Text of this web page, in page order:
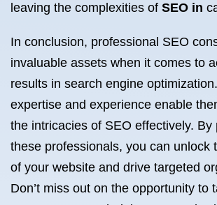
leaving the complexities of SEO in
In conclusion, professional SEO
invaluable assets when it comes to
results in search engine
expertise and experience enable
the intricacies of SEO effectively. By
these professionals, you can unlock
of your website and drive targeted
Don’t miss out on the opportunity to